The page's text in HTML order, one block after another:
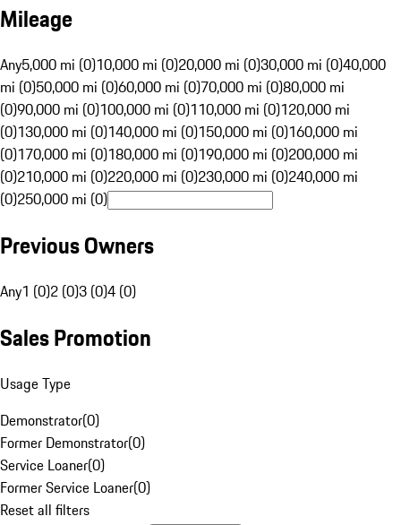
Mileage
Any5,000 mi (0)10,000 mi (0)20,000 mi (0)30,000 mi (0)40,000
mi (0)50,000 mi (0)60,000 mi (0)70,000 mi (0)80,000 mi
(0)90,000 mi (0)100,000 mi (0)110,000 mi (0)120,000 mi
(0)130,000 mi (0)140,000 mi (0)150,000 mi (0)160,000 mi
(0)170,000 mi (0)180,000 mi (0)190,000 mi (0)200,000 mi
(0)210,000 mi (0)220,000 mi (0)230,000 mi (0)240,000 mi
(0)250,000 mi (0)
Previous Owners
Any1 (0)2 (0)3 (0)4 (0)
Sales Promotion
Usage Type
Demonstrator(0)
Former Demonstrator(0)
Service Loaner(0)
Former Service Loaner(0)
Reset all filters